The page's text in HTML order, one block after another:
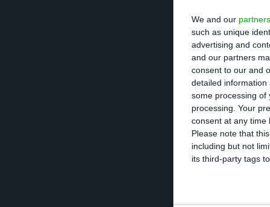
We and our partners
such as unique
advertising and
and our partners
consent to our and
detailed information
some processing of
processing. Your
consent at any time
Please note that
including but not
its third-party tags
In light of this,
clean-up of
problem
Therefore,
balance clean-
Banking has a
the second
interests. “The